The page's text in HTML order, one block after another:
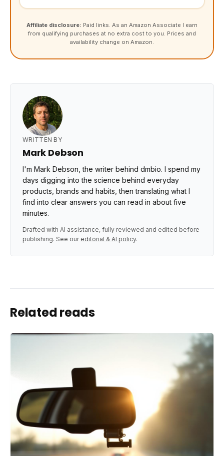
Affiliate disclosure: Paid links. As an Amazon Associate I earn
from qualifying purchases at no extra cost to you. Prices and
availability change on Amazon.
WRITTEN BY
Mark Debson
I'm Mark Debson, the writer behind dmbio. I spend my
days digging into the science behind everyday
products, brands and habits, then translating what I
find into clear answers you can read in about five
minutes.
Drafted with AI assistance, fully reviewed and edited before
publishing. See our editorial & AI policy.
Related reads